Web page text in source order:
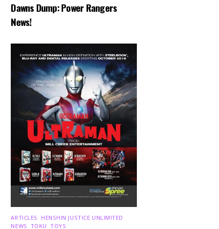
Dawns Dump: Power Rangers
News!
ARTICLES HENSHIN JUSTICE UNLIMITED
NEWS TOKU ,TOYS